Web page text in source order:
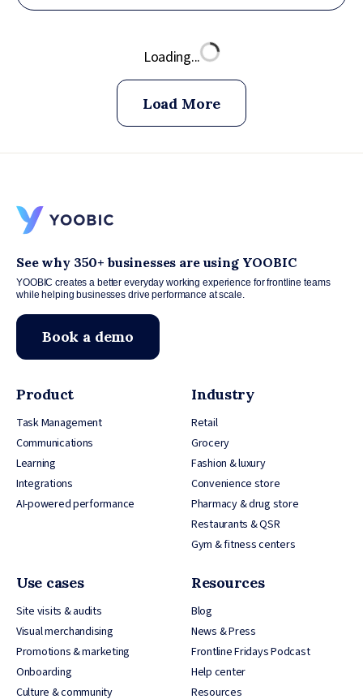
Loading...
Load More
See why 350+ businesses are using YOOBIC
YOOBIC creates a better everyday working experience for frontline teams
while helping businesses drive performance at scale.
Book a demo
Product
Task Management
Communications
Learning
Integrations
AI-powered performance
Industry
Retail
Grocery
Fashion & luxury
Convenience store
Pharmacy & drug store
Restaurants & QSR
Gym & fitness centers
Use cases
Site visits & audits
Visual merchandising
Promotions & marketing
Onboarding
Culture & community
Resources
Blog
News & Press
Frontline Fridays Podcast
Help center
Resources